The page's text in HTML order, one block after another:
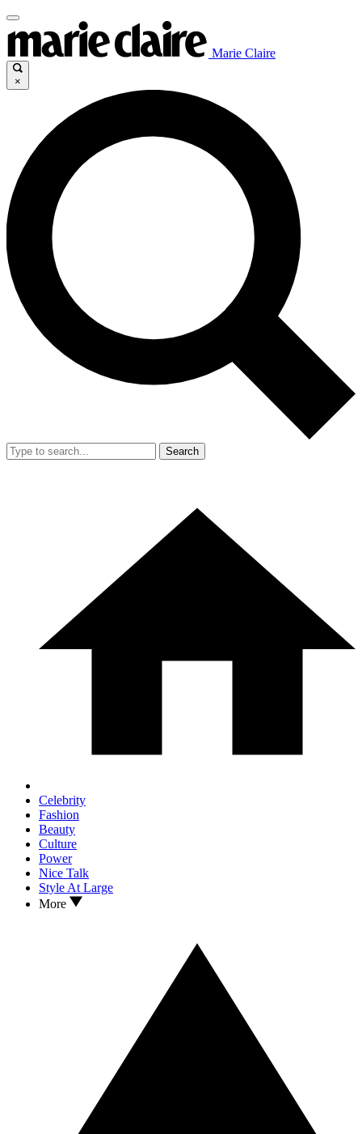
Marie Claire
×
Search
Celebrity
Fashion
Beauty
Culture
Power
Nice Talk
Style At Large
More